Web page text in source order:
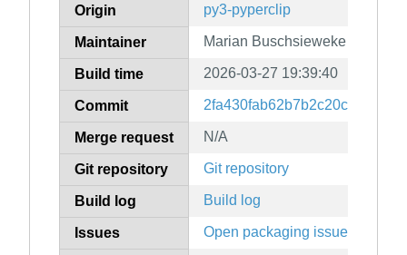
Origin py3-pyperclip
Maintainer Marian Buschsieweke
Build time 2026-03-27 19:39:40
Commit
Merge request N/A
Git repository Git repository
Build log Build log
Issues Open packaging issues